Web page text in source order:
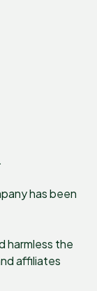
has been
harmless the
affiliates